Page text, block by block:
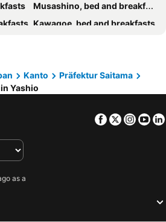
Ginza
Guesthouse cherry
ルルミエール両国
Musashino, bed and breakfasts
Kawagoe, bed and breakfasts
Ichihara, bed and breakfasts
Narita, bed and breakfasts
Inagi, bed and breakfasts
Kanto
Präfektur Saitama
Yashio
Facebook
Twitter
as a